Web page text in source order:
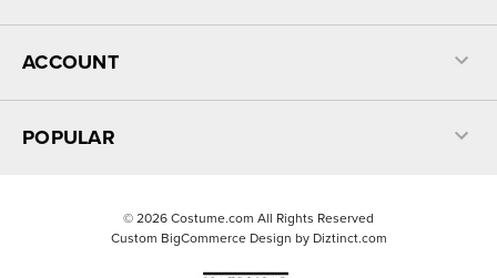
ACCOUNT
POPULAR
© 2026 Costume.com All Rights Reserved
Custom BigCommerce Design by Diztinct.com